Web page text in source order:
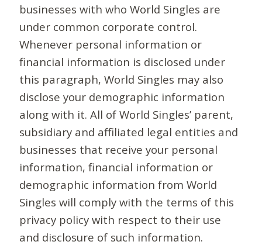
businesses with who World Singles are
under common corporate control.
Whenever personal information or
financial information is disclosed under
this paragraph, World Singles may also
disclose your demographic information
along with it. All of World Singles’ parent,
subsidiary and affiliated legal entities and
businesses that receive your personal
information, financial information or
demographic information from World
Singles will comply with the terms of this
privacy policy with respect to their use
and disclosure of such information.